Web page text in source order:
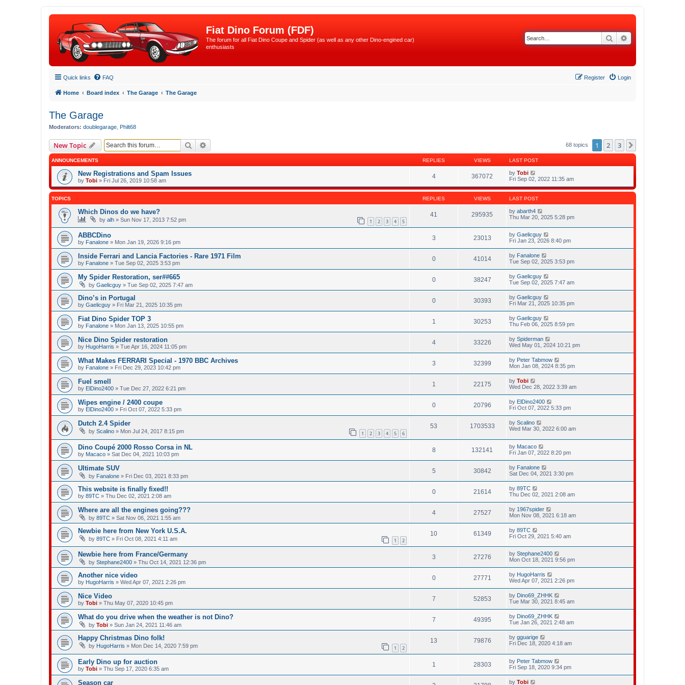
Fiat Dino Forum (FDF)
The forum for all Fiat Dino Coupe and Spider (as well as any other Dino-engined car)
enthusiasts
SearchAdvanced search
Quick links FAQ Login
Register
Home Board index The Garage The Garage
The Garage
Moderators: doublegarage Philt68
New Topic Search 68 topics 1 2 3
ANNOUNCEMENTS REPLIES VIEWS LAST POST
New Registrations and Spam Issues
by Tobi » Fri Jul 26, 2019 10:58 am
4 367072 by Tobi
Fri Sep 02, 2022 11:35 am
TOPICS REPLIES VIEWS LAST POST
Which Dinos do we have?
by alh » Sun Nov 17, 2013 7:52 pm 1 2 3 4 5
41 295935 by abarth4
Thu Mar 20, 2025 5:28 pm
ABBCDino
by Fanalone » Mon Jan 19, 2026 9:16 pm
3 23013 by Gaelicguy
Fri Jan 23, 2026 8:40 pm
Inside Ferrari and Lancia Factories - Rare 1971 Film
by Fanalone » Tue Sep 02, 2025 3:53 pm
0 41014 by Fanalone
Tue Sep 02, 2025 3:53 pm
My Spider Restoration, ser##665
by Gaelicguy » Tue Sep 02, 2025 7:47 am
0 38247 by Gaelicguy
Tue Sep 02, 2025 7:47 am
Dino’s in Portugal
by Gaelicguy » Fri Mar 21, 2025 10:35 pm
0 30393 by Gaelicguy
Fri Mar 21, 2025 10:35 pm
Fiat Dino Spider TOP 3
by Fanalone » Mon Jan 13, 2025 10:55 pm
1 30253 by Gaelicguy
Thu Feb 06, 2025 8:59 pm
Nice Dino Spider restoration
by HugoHarris » Tue Apr 16, 2024 11:05 pm
4 33226 by Spiderman
Wed May 01, 2024 10:21 pm
What Makes FERRARI Special - 1970 BBC Archives
by Fanalone » Fri Dec 29, 2023 10:42 pm
3 32399 by Peter Tabmow
Mon Jan 08, 2024 8:35 pm
Fuel smell
by ElDino2400 » Tue Dec 27, 2022 6:21 pm
1 22175 by Tobi
Wed Dec 28, 2022 3:39 am
Wipes engine / 2400 coupe
by ElDino2400 » Fri Oct 07, 2022 5:33 pm
0 20796 by ElDino2400
Fri Oct 07, 2022 5:33 pm
Dutch 2.4 Spider
by Scalino » Mon Jul 24, 2017 8:15 pm 1 2 3 4 5 6
53 1703533 by Scalino
Wed Mar 30, 2022 6:00 am
Dino Coupé 2000 Rosso Corsa in NL
by Macaco » Sat Dec 04, 2021 10:03 pm
8 132141 by Macaco
Fri Jan 07, 2022 8:20 pm
Ultimate SUV
by Fanalone » Fri Dec 03, 2021 8:33 pm
5 30842 by Fanalone
Sat Dec 04, 2021 3:30 pm
This website is finally fixed!!
by 89TC » Thu Dec 02, 2021 2:08 am
0 21614 by 89TC
Thu Dec 02, 2021 2:08 am
Where are all the engines going???
by 89TC » Sat Nov 06, 2021 1:55 am
4 27527 by 1967spider
Mon Nov 08, 2021 6:18 am
Newbie here from New York U.S.A.
by 89TC » Fri Oct 08, 2021 4:11 am 1 2
10 61349 by 89TC
Fri Oct 29, 2021 5:40 am
Newbie here from France/Germany
by Stephane2400 » Thu Oct 14, 2021 12:36 pm
3 27276 by Stephane2400
Mon Oct 18, 2021 9:56 pm
Another nice video
by HugoHarris » Wed Apr 07, 2021 2:26 pm
0 27771 by HugoHarris
Wed Apr 07, 2021 2:26 pm
Nice Video
by Tobi » Thu May 07, 2020 10:45 pm
7 52853 by Dino69_ZHHK
Tue Mar 30, 2021 8:45 am
What do you drive when the weather is not Dino?
by Tobi » Sun Jan 24, 2021 11:46 am
7 49395 by Dino69_ZHHK
Tue Jan 26, 2021 2:48 am
Happy Christmas Dino folk!
by HugoHarris » Mon Dec 14, 2020 7:59 pm 1 2
13 79876 by gguarige
Fri Dec 18, 2020 4:18 am
Early Dino up for auction
by Tobi » Thu Sep 17, 2020 6:35 am
1 28303 by Peter Tabmow
Fri Sep 18, 2020 9:34 pm
Season car by Tobi